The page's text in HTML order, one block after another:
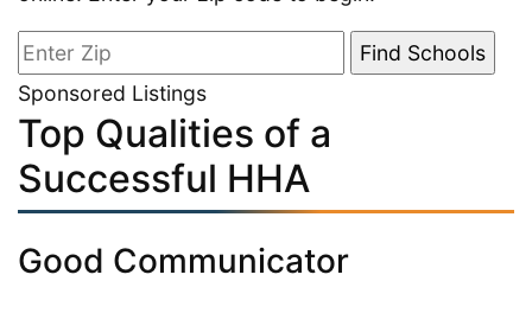
Sponsored Listings
Top Qualities of a
Successful HHA
Good Communicator